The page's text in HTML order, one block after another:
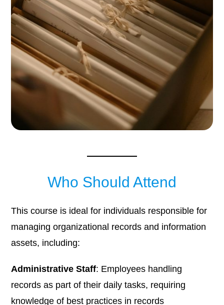
Who Should Attend
This course is ideal for individuals responsible for
managing organizational records and information
assets, including:
Administrative Staff: Employees handling
records as part of their daily tasks, requiring
knowledge of best practices in records